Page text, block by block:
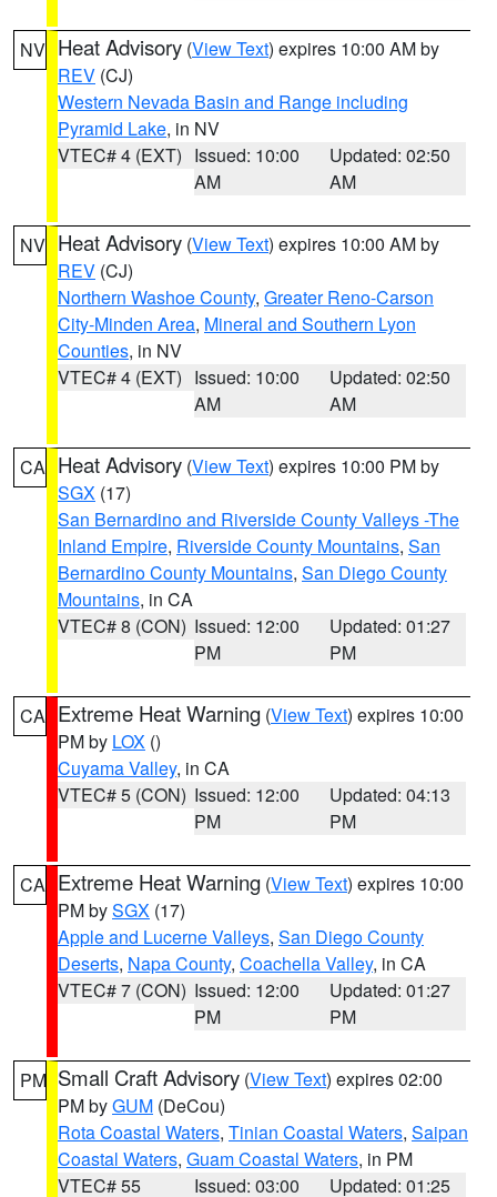
NV Heat Advisory (View Text) expires 10:00 AM by
REV (CJ)
Western Nevada Basin and Range including
Pyramid Lake, in NV
VTEC# 4 (EXT) Issued: 10:00
AM
Updated: 02:50
AM
NV Heat Advisory (View Text) expires 10:00 AM by
REV (CJ)
Northern Washoe County, Greater Reno-Carson
City-Minden Area, Mineral and Southern Lyon
Counties, in NV
VTEC# 4 (EXT) Issued: 10:00
AM
Updated: 02:50
AM
CA Heat Advisory (View Text) expires 10:00 PM by
SGX (17)
San Bernardino and Riverside County Valleys -The
Inland Empire, Riverside County Mountains, San
Bernardino County Mountains, San Diego County
Mountains, in CA
VTEC# 8 (CON) Issued: 12:00
PM
Updated: 01:27
PM
CA Extreme Heat Warning (View Text) expires 10:00
PM by LOX ()
Cuyama Valley, in CA
VTEC# 5 (CON) Issued: 12:00
PM
Updated: 04:13
PM
CA Extreme Heat Warning (View Text) expires 10:00
PM bySGX (17)
Apple and Lucerne Valleys, San Diego County
Deserts, Napa County, Coachella Valley, in CA
VTEC# 7 (CON) Issued: 12:00
PM
Updated: 01:27
PM
PM Small Craft Advisory (View Text) expires 02:00
PM byGUM (DeCou)
Rota Coastal Waters, Tinian Coastal Waters, Saipan
Coastal Waters, Guam Coastal Waters, in PM
VTEC# 55
Issued: 03:00 Updated: 01:25